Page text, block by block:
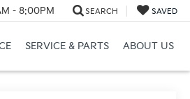
- 8:00PM SEARCH SAVED
SERVICE & PARTS ABOUT US